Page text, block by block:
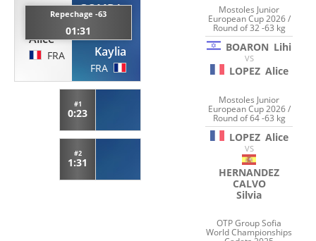
LOPEZ
Alice
FRA
Repechage -63
01:31
GOMBA-
LOUIS-
Kaylia
FRA
#1
0:23
#2
1:31
Mostoles Junior
European Cup 2026 /
Round of 32 -63 kg
BOARON Lihi
VS
LOPEZ Alice
Mostoles Junior
European Cup 2026 /
Round of 64 -63 kg
LOPEZ Alice
VS
HERNANDEZ
CALVO
Silvia
OTP Group Sofia
World Championships